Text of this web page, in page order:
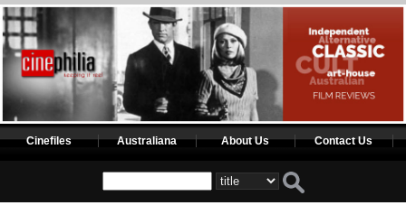
Cinefiles Australiana About Us Contact Us